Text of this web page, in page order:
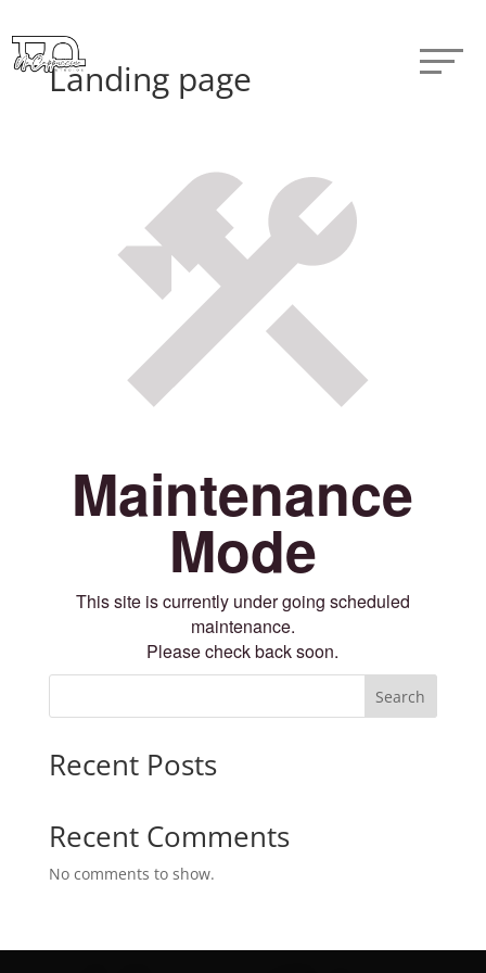
Landing page
Maintenance
Mode
This site is currently under going scheduled
maintenance.
Please check back soon.
Search
Recent Posts
Recent Comments
No comments to show.